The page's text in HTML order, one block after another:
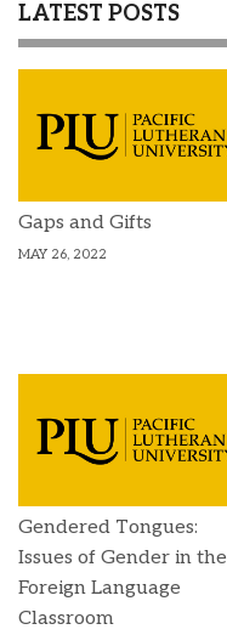
LATEST POSTS
Gaps and Gifts
MAY 26, 2022
Gendered Tongues:
Issues of Gender in the
Foreign Language
Classroom